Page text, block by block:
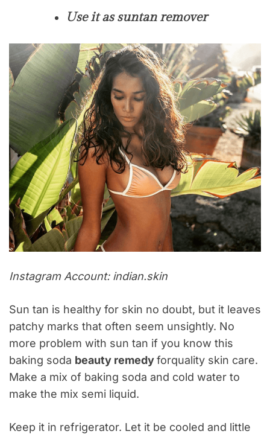
Use it as suntan remover
Instagram Account: indian.skin
Sun tan is healthy for skin no doubt, but it leaves
patchy marks that often seem unsightly. No
more problem with sun tan if you know this
baking soda beauty remedyforquality skin care.
Make a mix of baking soda and cold water to
make the mix semi liquid.
Keep it in refrigerator. Let it be cooled and little